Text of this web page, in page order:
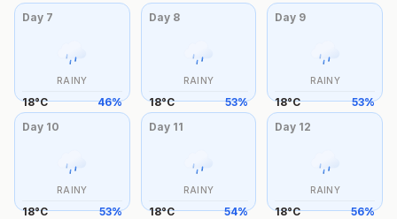
Day 7
RAINY
18°C 46%
Day 8
RAINY
18°C 53%
Day 9
RAINY
18°C 53%
Day 10
RAINY
18°C 53%
Day 11
RAINY
18°C 54%
Day 12
RAINY
18°C 56%